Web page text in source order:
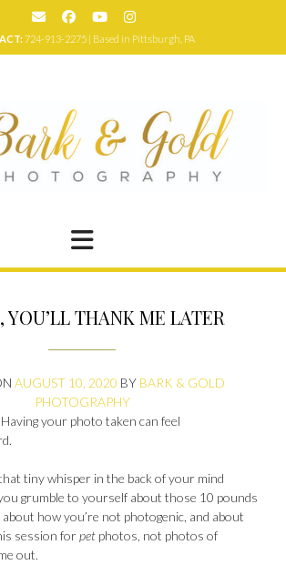
724-913-2275 | Based in Pittsburgh, PA
YOU’LL THANK ME LATER
AUGUST 10, 2020 BY BARK & GOLD
PHOTOGRAPHY
your photo taken can feel
tiny whisper in the back of your mind
grumble to yourself about those 10 pounds
about how you’re not photogenic, and about
session forpet photos, not photos of
out.